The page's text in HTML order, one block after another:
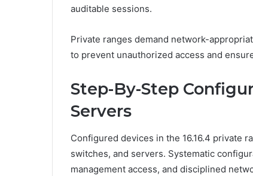
auditable sessions.
Private ranges demand network-
to prevent unauthorized access and
Step-By-Step
Servers
Configured devices in the 16.16.4 private
switches, and servers. Systematic
management access, and disciplined